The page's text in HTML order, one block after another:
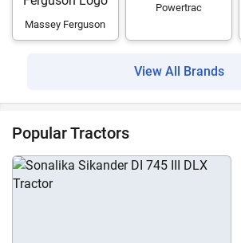
Massey Ferguson
Powertrac
View All Brands
Popular Tractors